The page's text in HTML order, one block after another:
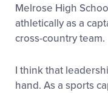
Melrose High
athletically as a
cross-country team.
I think that
hand. As a sports